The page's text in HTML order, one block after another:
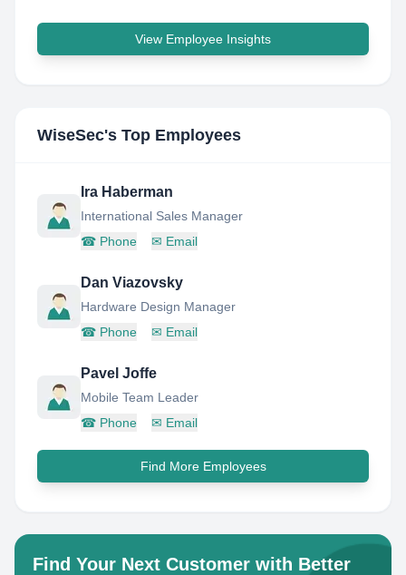
View Employee Insights
WiseSec's Top Employees
Ira Haberman
International Sales Manager
☎ Phone ✉ Email
Dan Viazovsky
Hardware Design Manager
☎ Phone ✉ Email
Pavel Joffe
Mobile Team Leader
☎ Phone ✉ Email
Find More Employees
Find Your Next Customer with Better